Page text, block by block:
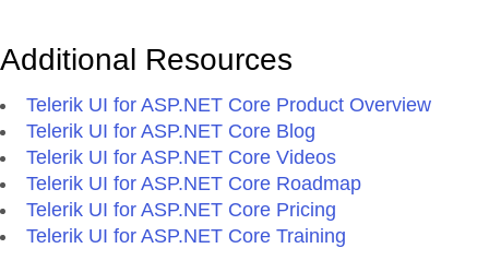
Additional Resources
Telerik UI for ASP.NET Core Product Overview
Telerik UI for ASP.NET Core Blog
Telerik UI for ASP.NET Core Videos
Telerik UI for ASP.NET Core Roadmap
Telerik UI for ASP.NET Core Pricing
Telerik UI for ASP.NET Core Training